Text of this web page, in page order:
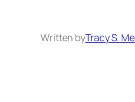
Written byTracy S.